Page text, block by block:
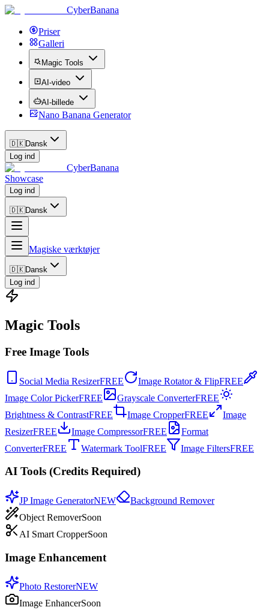
CyberBanana
Priser
Galleri
Magic Tools
AI-video
AI-billede
Nano Banana Generator
🇩🇰Dansk
Log ind
CyberBanana
Showcase
Log ind
🇩🇰Dansk
Magiske værktøjer
🇩🇰Dansk
Log ind
Magic Tools
Free Image Tools
Social Media ResizerFREE Image Rotator & FlipFREE
Image Color PickerFREE Grayscale ConverterFREE
Brightness & ContrastFREE Image CropperFREE
Image
ResizerFREE Image CompressorFREE
Format
ConverterFREE Watermark ToolFREE Image FiltersFREE
AI Tools (Credits Required)
JP Image GeneratorNEW
Background Remover
Object RemoverSoon
AI Smart CropperSoon
Image Enhancement
Photo RestorerNEW
Image EnhancerSoon